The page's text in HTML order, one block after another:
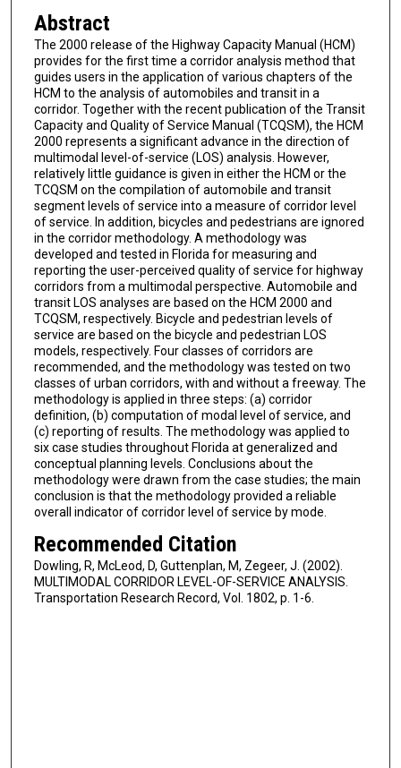
Abstract
The 2000 release of the Highway Capacity Manual (HCM)
provides for the first time a corridor analysis method that
guides users in the application of various chapters of the
HCM to the analysis of automobiles and transit in a
corridor. Together with the recent publication of the Transit
Capacity and Quality of Service Manual (TCQSM), the HCM
2000 represents a significant advance in the direction of
multimodal level-of-service (LOS) analysis. However,
relatively little guidance is given in either the HCM or the
TCQSM on the compilation of automobile and transit
segment levels of service into a measure of corridor level
of service. In addition, bicycles and pedestrians are ignored
in the corridor methodology. A methodology was
developed and tested in Florida for measuring and
reporting the user-perceived quality of service for highway
corridors from a multimodal perspective. Automobile and
transit LOS analyses are based on the HCM 2000 and
TCQSM, respectively. Bicycle and pedestrian levels of
service are based on the bicycle and pedestrian LOS
models, respectively. Four classes of corridors are
recommended, and the methodology was tested on two
classes of urban corridors, with and without a freeway. The
methodology is applied in three steps: (a) corridor
definition, (b) computation of modal level of service, and
(c) reporting of results. The methodology was applied to
six case studies throughout Florida at generalized and
conceptual planning levels. Conclusions about the
methodology were drawn from the case studies; the main
conclusion is that the methodology provided a reliable
overall indicator of corridor level of service by mode.
Recommended Citation
Dowling, R, McLeod, D, Guttenplan, M, Zegeer, J. (2002).
MULTIMODAL CORRIDOR LEVEL-OF-SERVICE ANALYSIS.
Transportation Research Record, Vol. 1802, p. 1-6.